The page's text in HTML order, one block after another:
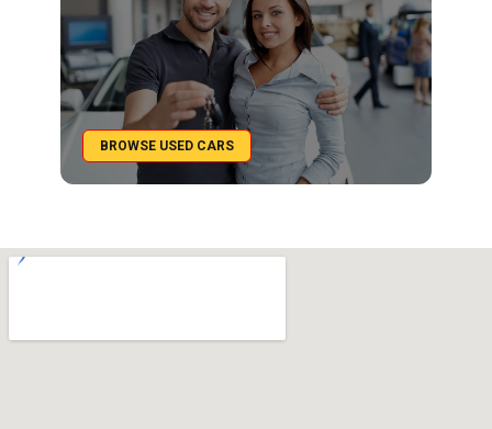
BROWSE USED CARS